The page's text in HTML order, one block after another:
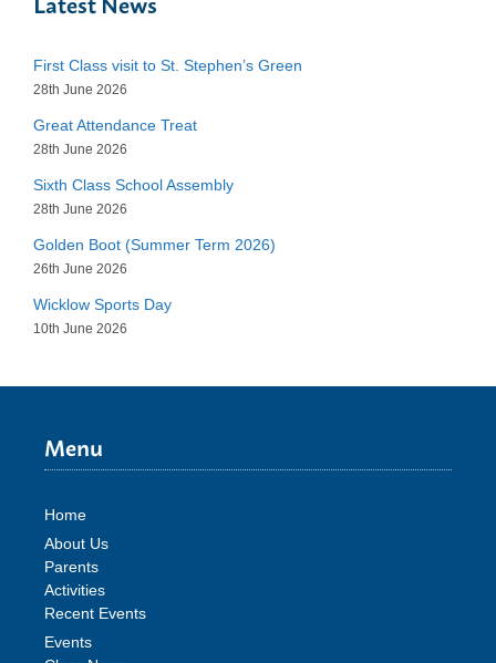
First Class visit to St. Stephen’s Green
28th June 2026
Great Attendance Treat
28th June 2026
Sixth Class School Assembly
28th June 2026
Golden Boot (Summer Term 2026)
26th June 2026
Wicklow Sports Day
10th June 2026
Menu
Home
About Us
Parents
Activities
Recent Events
Events